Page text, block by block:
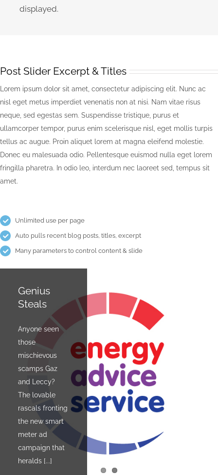
displayed.
Post Slider Excerpt & Titles
Lorem ipsum dolor sit amet, consectetur adipiscing elit. Nunc ac
nisl eget metus imperdiet venenatis non at nisi. Nam vitae risus
neque, sed egestas sem. Suspendisse tristique, purus et
ullamcorper tempor, purus enim scelerisque nisl, eget mollis turpis
tellus ac augue. Proin aliquet lorem at magna eleifend molestie.
Donec eu malesuada odio. Pellentesque euismod nulla eget lorem
fringilla pharetra. In odio leo, interdum nec laoreet sed, tempus sit
amet.
Unlimited use per page
Auto pulls recent blog posts, titles, excerpt
Many parameters to control content & slide
Genius
Steals
Anyone seen
those
mischievous
scamps Gaz
and Leccy?
The lovable
rascals fronting
the new smart
meter ad
campaign that
heralds [...]
The
Design
There are
people who
own bikes.
Then there are
cyclists. A
current
exhibition at
Budapest's
amazing
Museum of the